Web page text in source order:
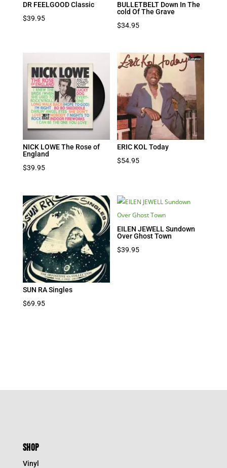
DR FEELGOOD Classic
$39.95
BULLETBELT Down In The
cold Of The Grave
$34.95
NICK LOWE The Rose of
England
$39.95
ERIC KOL Today
$54.95
SUN RA Singles
$69.95
EILEN JEWELL Sundown
Over Ghost Town
$39.95
SHOP
Vinyl